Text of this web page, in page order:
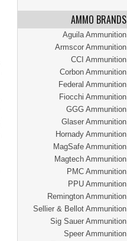
AMMO BRANDS
Aguila Ammunition
Armscor Ammunition
CCI Ammunition
Corbon Ammunition
Federal Ammunition
Fiocchi Ammunition
GGG Ammunition
Glaser Ammunition
Hornady Ammunition
MagSafe Ammunition
Magtech Ammunition
PMC Ammunition
PPU Ammunition
Remington Ammunition
Sellier & Bellot Ammunition
Sig Sauer Ammunition
Speer Ammunition